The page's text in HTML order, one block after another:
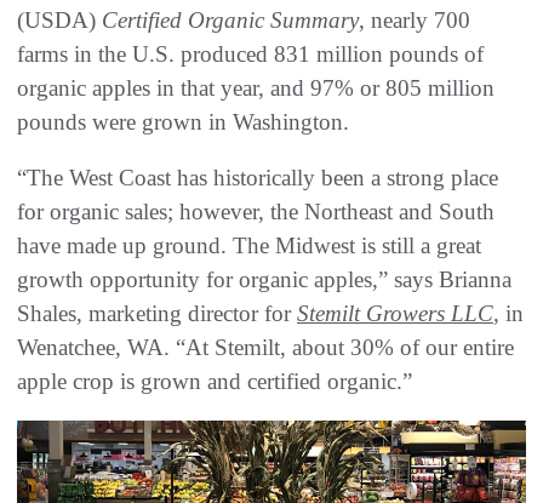
(USDA) Certified Organic Summary, nearly 700
farms in the U.S. produced 831 million pounds of
organic apples in that year, and 97% or 805 million
pounds were grown in Washington.
“The West Coast has historically been a strong place
for organic sales; however, the Northeast and South
have made up ground. The Midwest is still a great
growth opportunity for organic apples,” says Brianna
Shales, marketing director forStemilt Growers LLC, in
Wenatchee, WA. “At Stemilt, about 30% of our entire
apple crop is grown and certified organic.”